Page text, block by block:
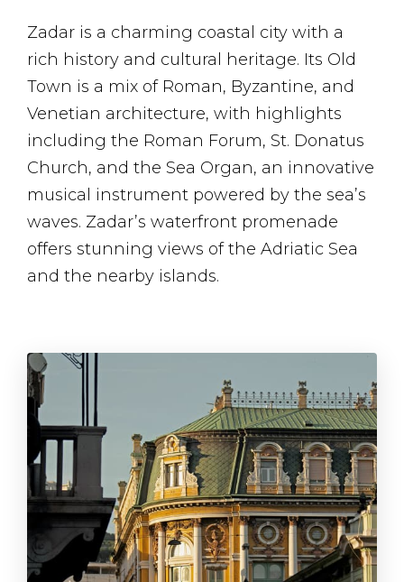
Zadar is a charming coastal city with a
rich history and cultural heritage. Its Old
Town is a mix of Roman, Byzantine, and
Venetian architecture, with highlights
including the Roman Forum, St. Donatus
Church, and the Sea Organ, an innovative
musical instrument powered by the sea’s
waves. Zadar’s waterfront promenade
offers stunning views of the Adriatic Sea
and the nearby islands.